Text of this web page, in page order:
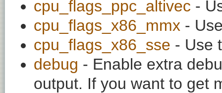
cpu_flags_ppc_altivec -
cpu_flags_x86_mmx -
cpu_flags_x86_sse - Use
debug - Enable extra
output. If you want to get